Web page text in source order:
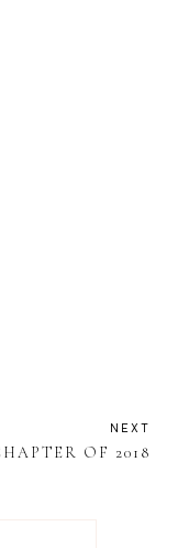
NEXT
OF 2018